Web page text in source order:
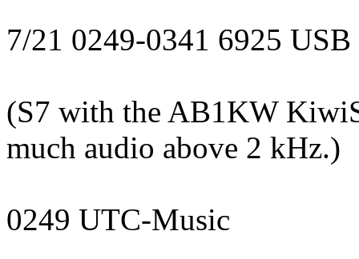
7/21 0249-0341 6925 USB
(S7 with the AB1KW
much audio above 2 kHz.)
0249 UTC-Music